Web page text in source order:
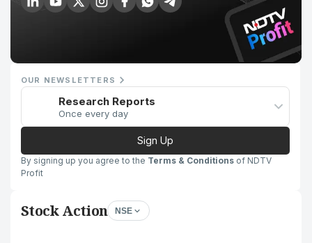
OUR NEWSLETTERS
Research Reports
Once every day
Sign Up
By signing up you agree to the Terms & Conditions of NDTV
Profit
Stock Action NSE